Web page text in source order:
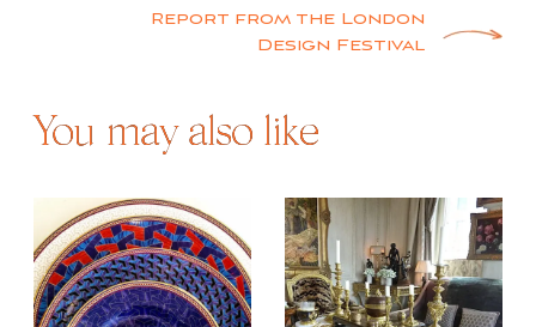
Report from the London
Design Festival
You may also like